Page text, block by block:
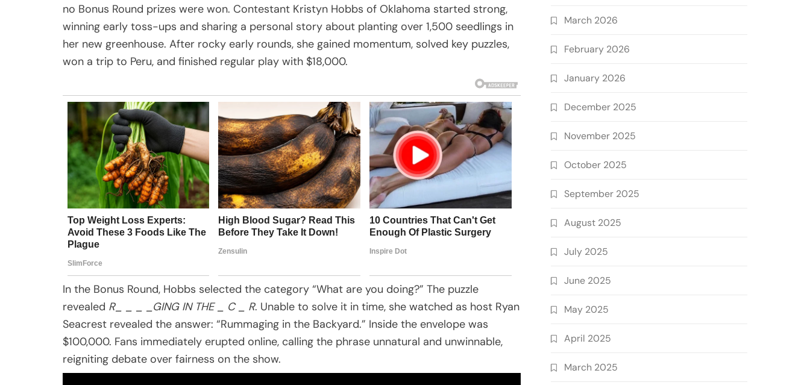
no Bonus Round prizes were won. Contestant Kristyn Hobbs of Oklahoma started strong,
winning early toss-ups and sharing a personal story about planting over 1,500 seedlings in
her new greenhouse. After rocky early rounds, she gained momentum, solved key puzzles,
won a trip to Peru, and finished regular play with $18,000.
In the Bonus Round, Hobbs selected the category “What are you doing?” The puzzle
revealed R_ _ _ _GING IN THE _ C _ R. Unable to solve it in time, she watched as host Ryan
Seacrest revealed the answer: “Rummaging in the Backyard.” Inside the envelope was
$100,000. Fans immediately erupted online, calling the phrase unnatural and unwinnable,
reigniting debate over fairness on the show.
March 2026
February 2026
January 2026
December 2025
November 2025
October 2025
September 2025
August 2025
July 2025
June 2025
May 2025
April 2025
March 2025